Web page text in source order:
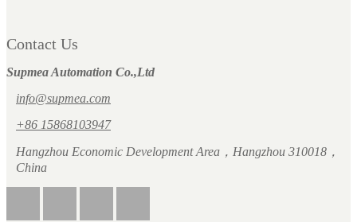
Contact Us
Supmea Automation Co.,Ltd
info@supmea.com
+86 15868103947
Hangzhou Economic Development Area，Hangzhou 310018，
China